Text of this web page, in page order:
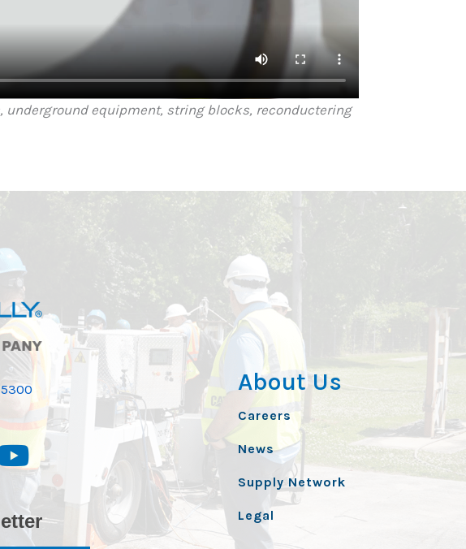
equipment, string blocks, reconductering
About Us
Careers
News
Supply Network
Legal